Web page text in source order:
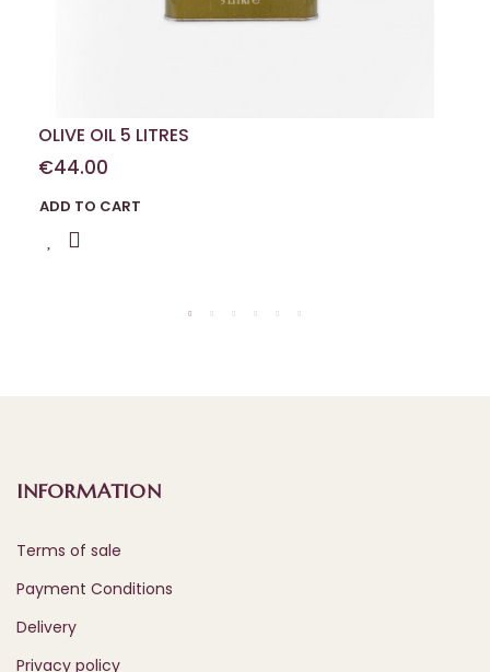
OLIVE OIL 5 LITRES
€44.00
ADD TO CART
INFORMATION
Terms of sale
Payment Conditions
Delivery
Privacy policy